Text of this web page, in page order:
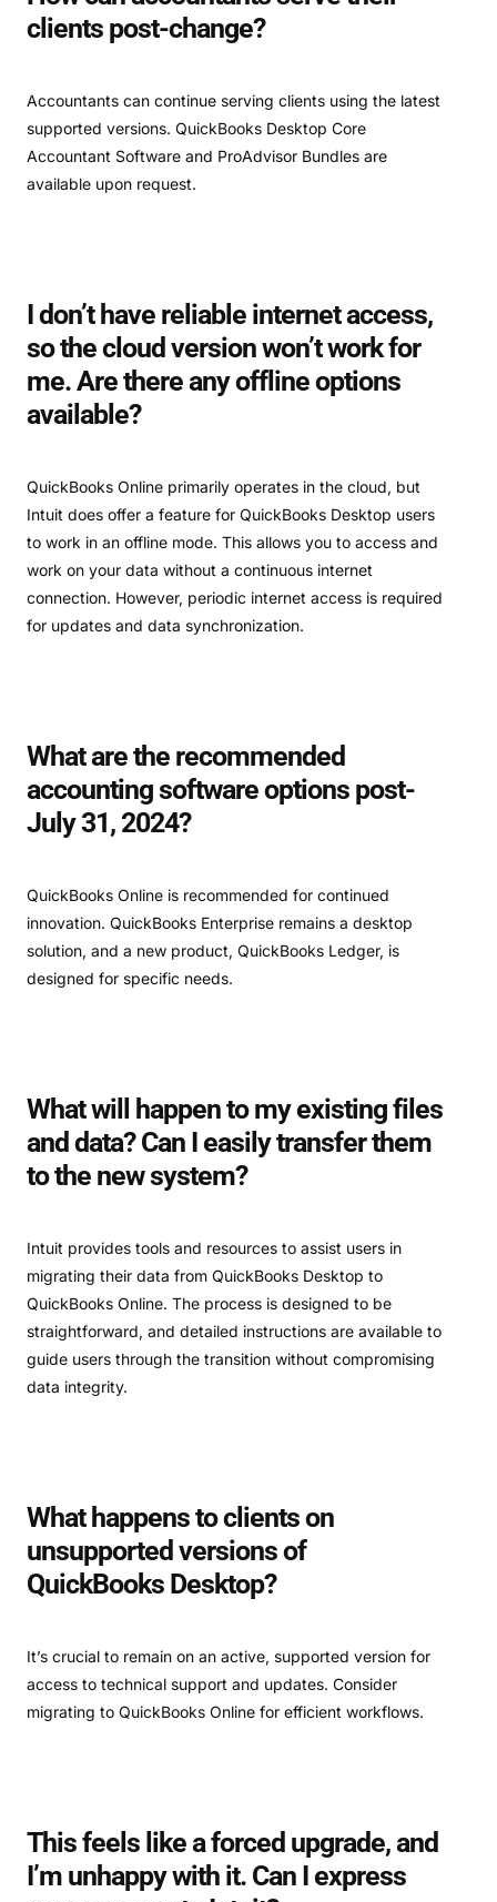
clients post-change?
Accountants can continue serving clients using the latest
supported versions. QuickBooks Desktop Core
Accountant Software and ProAdvisor Bundles are
available upon request.
I don’t have reliable internet access,
so the cloud version won’t work for
me. Are there any offline options
available?
QuickBooks Online primarily operates in the cloud, but
Intuit does offer a feature for QuickBooks Desktop users
to work in an offline mode. This allows you to access and
work on your data without a continuous internet
connection. However, periodic internet access is required
for updates and data synchronization.
What are the recommended
accounting software options post-
July 31, 2024?
QuickBooks Online is recommended for continued
innovation. QuickBooks Enterprise remains a desktop
solution, and a new product, QuickBooks Ledger, is
designed for specific needs.
What will happen to my existing files
and data? Can I easily transfer them
to the new system?
Intuit provides tools and resources to assist users in
migrating their data from QuickBooks Desktop to
QuickBooks Online. The process is designed to be
straightforward, and detailed instructions are available to
guide users through the transition without compromising
data integrity.
What happens to clients on
unsupported versions of
QuickBooks Desktop?
It’s crucial to remain on an active, supported version for
access to technical support and updates. Consider
migrating to QuickBooks Online for efficient workflows.
This feels like a forced upgrade, and
I’m unhappy with it. Can I express